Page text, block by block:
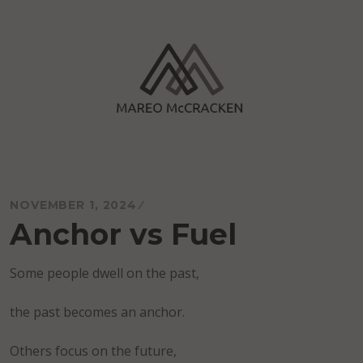
NOVEMBER 1, 2024
Anchor vs Fuel
Some people dwell on the past,
the past becomes an anchor.
Others focus on the future,